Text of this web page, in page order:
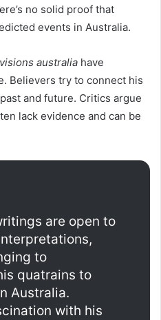
no solid proof that
events in Australia.
australia have
Believers try to connect his
and future. Critics argue
lack evidence and can be
are open to
to
quatrains to
Australia.
with his